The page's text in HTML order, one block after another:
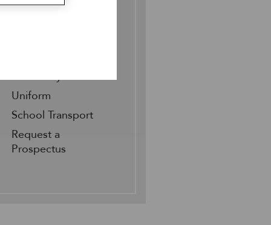
Fees
Taster Days
Uniform
School Transport
Request a
Prospectus